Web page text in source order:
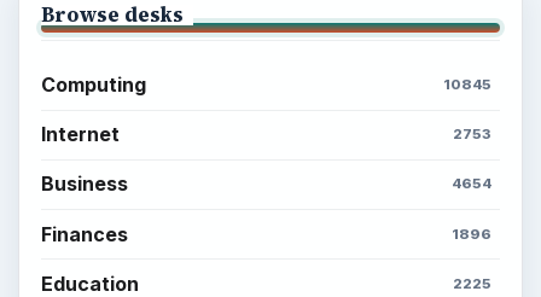
Browse desks
Computing 10845
Internet 2753
Business 4654
Finances 1896
Education 2225